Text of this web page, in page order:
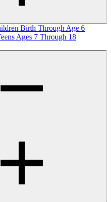
Birth Through Age 6
Ages 7 Through 18